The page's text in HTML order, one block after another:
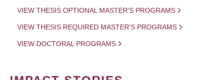
VIEW THESIS OPTIONAL MASTER'S PROGRAMS
VIEW THESIS REQUIRED MASTER'S PROGRAMS
VIEW DOCTORAL PROGRAMS